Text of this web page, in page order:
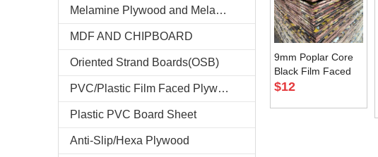
Markets & News
FAQ
Test Reports
Feedback
Contact Us
Melamine Plywood and Melamine Board
MDF AND CHIPBOARD
Oriented Strand Boards(OSB)
PVC/Plastic Film Faced Plywood
Plastic PVC Board Sheet
Anti-Slip/Hexa Plywood
9mm Poplar Core
Black Film Faced
Plywood For East
$12